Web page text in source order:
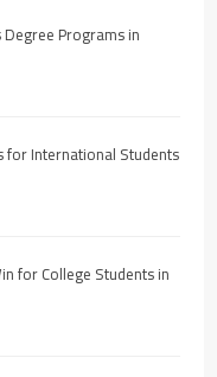
Programs in
for International Students
for College Students in